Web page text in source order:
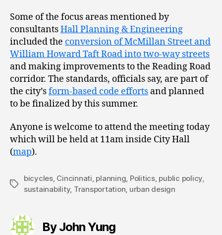
Some of the focus areas mentioned by
consultantsHall Planning & Engineering
included the conversion of McMillan Street and
William Howard Taft Road into two-way streets
and making improvements to the Reading Road
corridor. The standards, officials say, are part of
the city’sform-based code efforts and planned
to be finalized by this summer.
Anyone is welcome to attend the meeting today
which will be held at 11am inside City Hall
(map).
Tags
bicycles, Cincinnati, planning, Politics, public policy,
sustainability, Transportation, urban design
By John Yung